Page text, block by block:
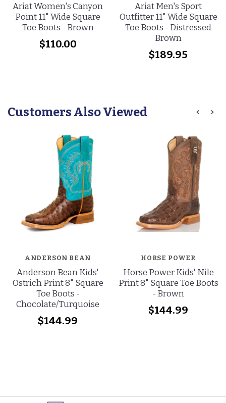
Ariat Women's Canyon
Point 11" Wide Square
Toe Boots - Brown
$110.00
Ariat Men's Sport
Outfitter 11" Wide Square
Toe Boots - Distressed
Brown
$189.95
Customers Also Viewed
ANDERSON BEAN
Anderson Bean Kids'
Ostrich Print 8" Square
Toe Boots -
Chocolate/Turquoise
$144.99
HORSE POWER
Horse Power Kids' Nile
Print 8" Square Toe Boots
- Brown
$144.99